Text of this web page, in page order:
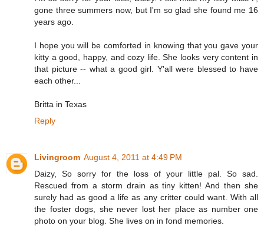
gone three summers now, but I'm so glad she found me 16
years ago.
I hope you will be comforted in knowing that you gave your
kitty a good, happy, and cozy life. She looks very content in
that picture -- what a good girl. Y'all were blessed to have
each other...
Britta in Texas
Reply
Livingroom August 4, 2011 at 4:49 PM
Daizy, So sorry for the loss of your little pal. So sad.
Rescued from a storm drain as tiny kitten! And then she
surely had as good a life as any critter could want. With all
the foster dogs, she never lost her place as number one
photo on your blog. She lives on in fond memories.